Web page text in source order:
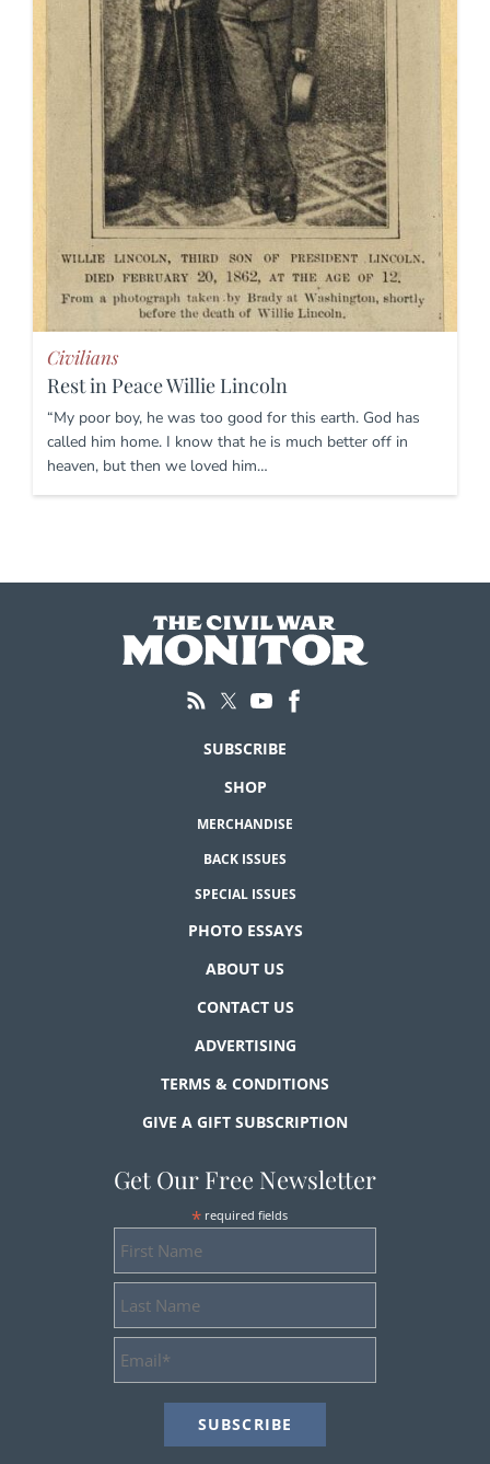
Civilians
Rest in Peace Willie Lincoln
“My poor boy, he was too good for this earth. God has
called him home. I know that he is much better off in
heaven, but then we loved him…
SUBSCRIBE
SHOP
MERCHANDISE
BACK ISSUES
SPECIAL ISSUES
PHOTO ESSAYS
ABOUT US
CONTACT US
ADVERTISING
TERMS & CONDITIONS
GIVE A GIFT SUBSCRIPTION
Get Our Free Newsletter
* required fields